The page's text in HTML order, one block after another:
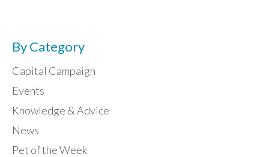
By Category
Capital Campaign
Events
Knowledge & Advice
News
Pet of the Week